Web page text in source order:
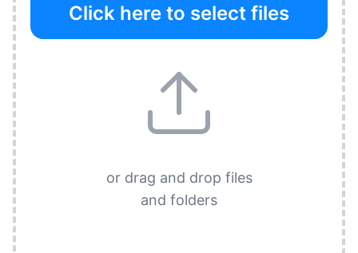
Click here to select files
or drag and drop files
and folders